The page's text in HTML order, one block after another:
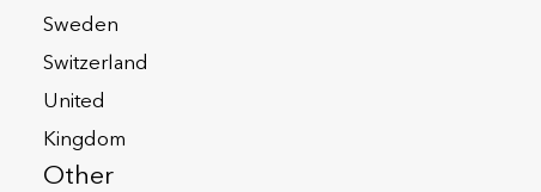
Sweden
Switzerland
United
Kingdom
Other